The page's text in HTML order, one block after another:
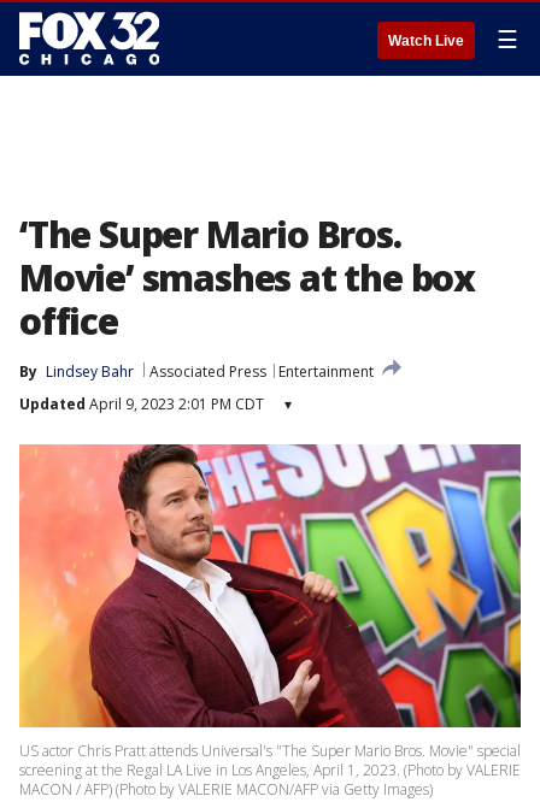
Watch Live ☰
‘The Super Mario Bros.
Movie’ smashes at the box
office
By Lindsey Bahr Associated Press
Entertainment
Updated April 9, 2023 2:01 PM CDT ▾
US actor Chris Pratt attends Universal's "The Super Mario Bros. Movie" special
screening at the Regal LA Live in Los Angeles, April 1, 2023. (Photo by VALERIE
MACON / AFP) (Photo by VALERIE MACON/AFP via Getty Images)